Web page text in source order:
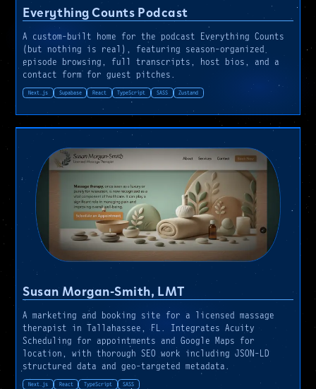
Everything Counts Podcast
A custom-built home for the podcast Everything Counts
(but nothing is real), featuring season-organized
episode browsing, full transcripts, host bios, and a
contact form for guest pitches.
Next.js Supabase React TypeScript SASS Zustand
Susan Morgan-Smith, LMT
A marketing and booking site for a licensed massage
therapist in Tallahassee, FL. Integrates Acuity
Scheduling for appointments and Google Maps for
location, with thorough SEO work including JSON-LD
structured data and geo-targeted metadata.
Next.js React TypeScript SASS